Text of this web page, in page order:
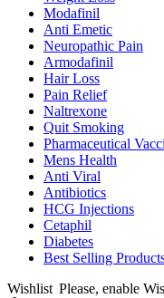
Modafinil
Anti Emetic
Neuropathic Pain
Armodafinil
Hair Loss
Pain Relief
Naltrexone
Quit Smoking
Pharmaceutical
Mens Health
Anti Viral
Antibiotics
HCG Injections
Cetaphil
Diabetes
Best Selling
Wishlist Please, enable